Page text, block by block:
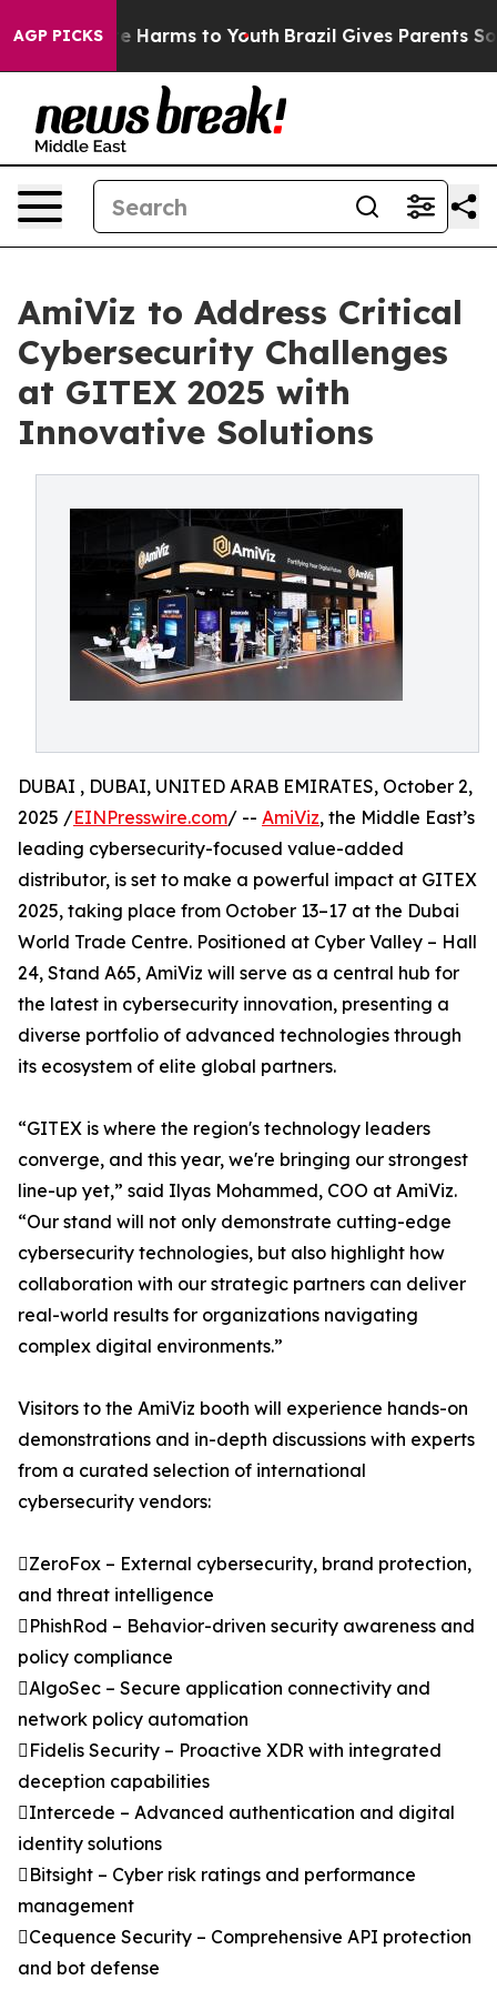
AGP PICKS
to Abate Harms to Youth Brazil Gives Parents Social
AmiViz to Address Critical
Cybersecurity Challenges
at GITEX 2025 with
Innovative Solutions
DUBAI , DUBAI, UNITED ARAB EMIRATES, October 2,
2025 /EINPresswire.com/ -- AmiViz, the Middle East’s
leading cybersecurity-focused value-added
distributor, is set to make a powerful impact at GITEX
2025, taking place from October 13–17 at the Dubai
World Trade Centre. Positioned at Cyber Valley – Hall
24, Stand A65, AmiViz will serve as a central hub for
the latest in cybersecurity innovation, presenting a
diverse portfolio of advanced technologies through
its ecosystem of elite global partners.
“GITEX is where the region's technology leaders
converge, and this year, we're bringing our strongest
line-up yet,” said Ilyas Mohammed, COO at AmiViz.
“Our stand will not only demonstrate cutting-edge
cybersecurity technologies, but also highlight how
collaboration with our strategic partners can deliver
real-world results for organizations navigating
complex digital environments.”
Visitors to the AmiViz booth will experience hands-on
demonstrations and in-depth discussions with experts
from a curated selection of international
cybersecurity vendors:
ZeroFox – External cybersecurity, brand protection,
and threat intelligence
PhishRod – Behavior-driven security awareness and
policy compliance
AlgoSec – Secure application connectivity and
network policy automation
Fidelis Security – Proactive XDR with integrated
deception capabilities
Intercede – Advanced authentication and digital
identity solutions
Bitsight – Cyber risk ratings and performance
management
Cequence Security – Comprehensive API protection
and bot defense